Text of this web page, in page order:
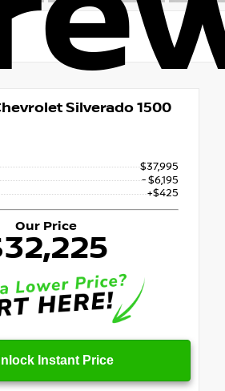
Silverado 1500
$37,995
- $6,195
+$425
Our Price
Instant Price